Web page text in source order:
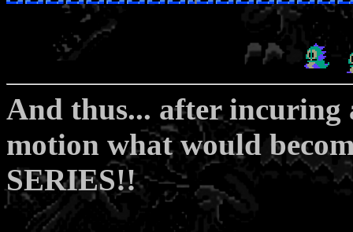
And thus... after incuring
motion what would
SERIES!!